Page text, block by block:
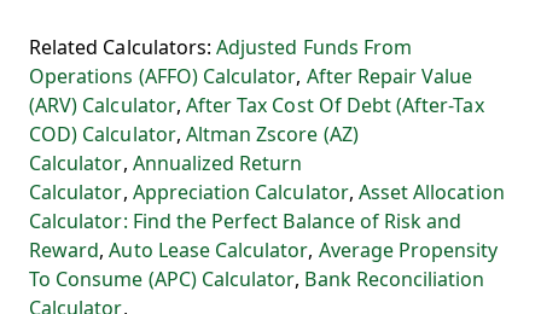
Related Calculators:Adjusted Funds From
Operations (AFFO) Calculator, After Repair Value
(ARV) Calculator, After Tax Cost Of Debt (After-Tax
COD) Calculator, Altman Zscore (AZ)
Calculator, Annualized Return
Calculator, Appreciation Calculator, Asset Allocation
Calculator: Find the Perfect Balance of Risk and
Reward,Auto Lease Calculator, Average Propensity
To Consume (APC) Calculator, Bank Reconciliation
Calculator,